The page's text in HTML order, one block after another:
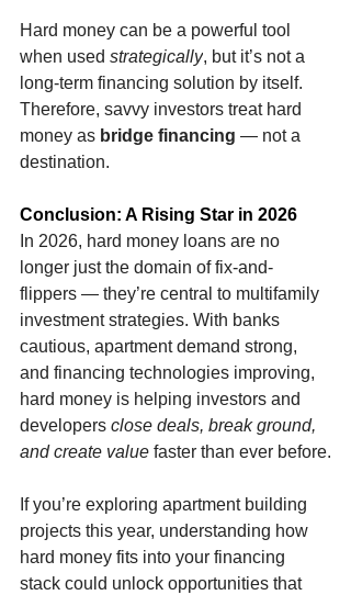
Hard money can be a powerful tool
when used strategically, but it’s not a
long-term financing solution by itself.
Therefore, savvy investors treat hard
money as bridge financing — not a
destination.
Conclusion: A Rising Star in 2026
In 2026, hard money loans are no
longer just the domain of fix-and-
flippers — they’re central to multifamily
investment strategies. With banks
cautious, apartment demand strong,
and financing technologies improving,
hard money is helping investors and
developers close deals, break ground,
and create value faster than ever before.
If you’re exploring apartment building
projects this year, understanding how
hard money fits into your financing
stack could unlock opportunities that